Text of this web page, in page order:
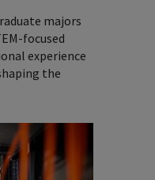
majors
focused
experience
the